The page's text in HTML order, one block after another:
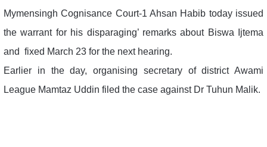
Mymensingh Cognisance Court-1 Ahsan Habib today issued
the warrant for his disparaging’ remarks about Biswa Ijtema
and fixed March 23 for the next hearing.
Earlier in the day, organising secretary of district Awami
League Mamtaz Uddin filed the case against Dr Tuhun Malik.